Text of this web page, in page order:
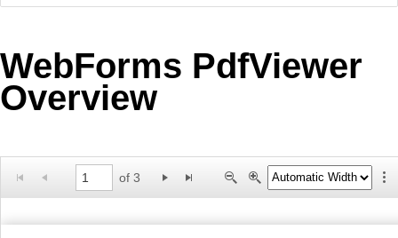
Login
MetroTouch
Office2007
Vista
WebForms PdfViewer
Overview
of 3